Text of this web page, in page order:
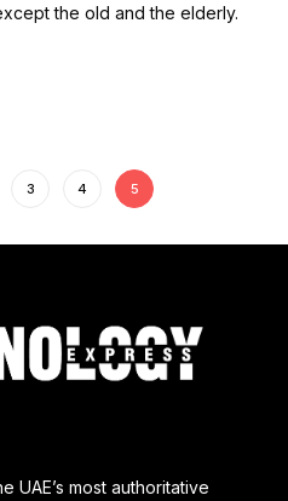
the old and the elderly.
3 4 5
UAE’s most authoritative